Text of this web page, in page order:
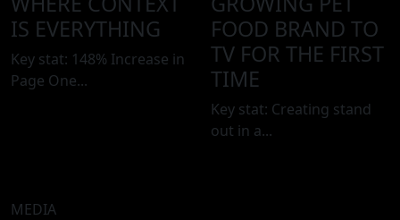
IS EVERYTHING
Key stat: 148% Increase in
Page One...
FOOD BRAND TO
TV FOR THE FIRST
TIME
Key stat: Creating stand
out in a...
MEDIA